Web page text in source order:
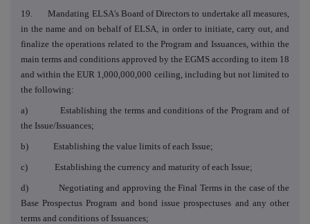
19. Mandating ELSA's Board of Directors to undertake all measures,
in the name and on behalf of ELSA, in order to initiate, carry out, and
finalize the operations related to the Program and Issuances, within the
main terms and conditions approved by the EGMS according to item 18
and within the EUR 1,000,000,000 ceiling, including but not limited to
the following:
a) Establishing the terms and conditions of the Program and of
the Issue/Issuances;
b) Establishing the value limits of each Issue;
c) Establishing the currency and maturity of each Issue;
d) Negotiating and approving the Final Terms in the case of the
Base Prospectus Program and bond issue prospectuses and any other
terms and conditions of Issuances;